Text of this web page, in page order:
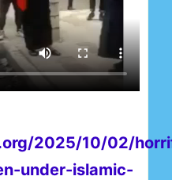
2025/10/02/
under-islamic-